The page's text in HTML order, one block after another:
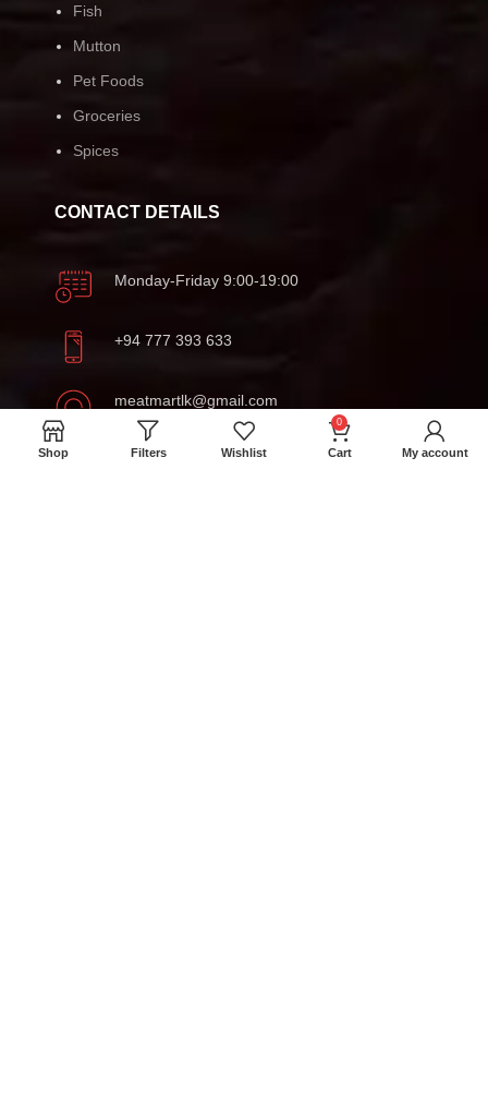
Fish
Mutton
Pet Foods
Groceries
Spices
CONTACT DETAILS
Monday-Friday 9:00-19:00
+94 777 393 633
meatmartlk@gmail.com
Shop Filters Wishlist
0
Cart My account